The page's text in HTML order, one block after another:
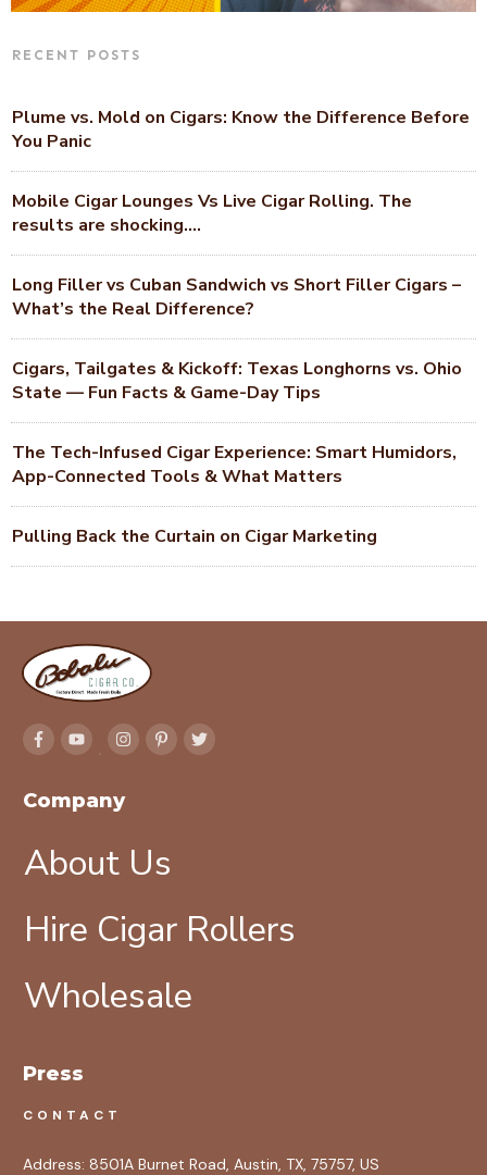
RECENT POSTS
Plume vs. Mold on Cigars: Know the Difference Before
You Panic
Mobile Cigar Lounges Vs Live Cigar Rolling. The
results are shocking….
Long Filler vs Cuban Sandwich vs Short Filler Cigars –
What’s the Real Difference?
Cigars, Tailgates & Kickoff: Texas Longhorns vs. Ohio
State — Fun Facts & Game-Day Tips
The Tech-Infused Cigar Experience: Smart Humidors,
App-Connected Tools & What Matters
Pulling Back the Curtain on Cigar Marketing
Company
About Us
Hire Cigar Rollers
Wholesale
Press
CONTACT
Address: 8501A Burnet Road, Austin, TX, 75757, US